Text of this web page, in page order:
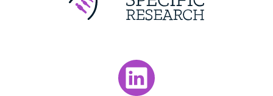
Visit our LinkedIn page.